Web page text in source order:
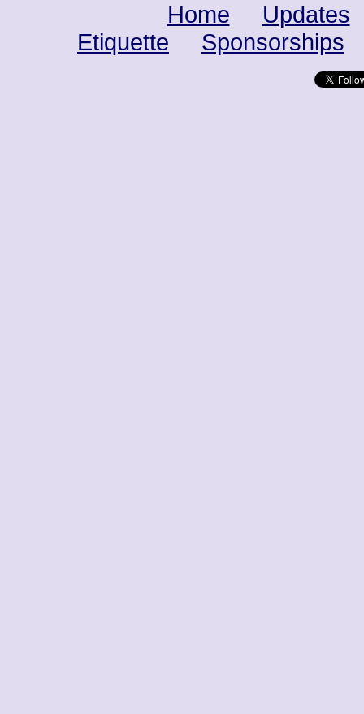
Home
Updates
Etiquette
Sponsorships